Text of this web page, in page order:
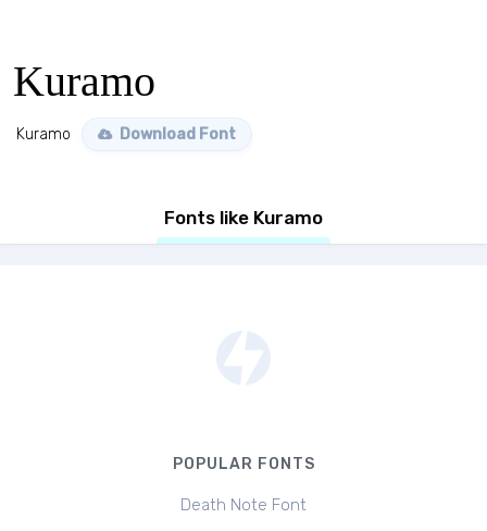
Kuramo
Kuramo Download Font
Fonts like Kuramo
POPULAR FONTS
Death Note Font